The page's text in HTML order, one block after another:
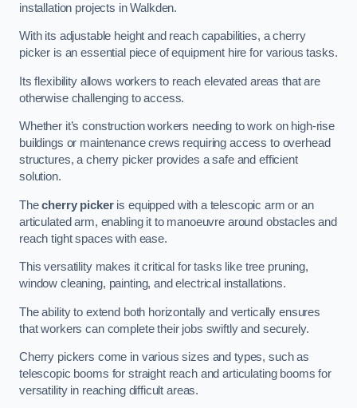
installation projects in Walkden.
With its adjustable height and reach capabilities, a cherry
picker is an essential piece of equipment hire for various tasks.
Its flexibility allows workers to reach elevated areas that are
otherwise challenging to access.
Whether it’s construction workers needing to work on high-rise
buildings or maintenance crews requiring access to overhead
structures, a cherry picker provides a safe and efficient
solution.
Thecherry pickeris equipped with a telescopic arm or an
articulated arm, enabling it to manoeuvre around obstacles and
reach tight spaces with ease.
This versatility makes it critical for tasks like tree pruning,
window cleaning, painting, and electrical installations.
The ability to extend both horizontally and vertically ensures
that workers can complete their jobs swiftly and securely.
Cherry pickers come in various sizes and types, such as
telescopic booms for straight reach and articulating booms for
versatility in reaching difficult areas.